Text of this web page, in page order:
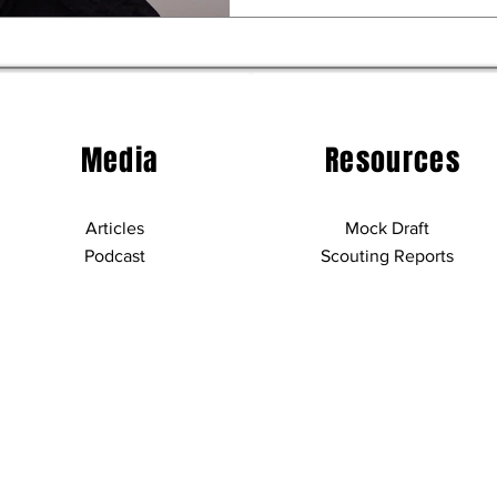
Media
Articles
Podcast
Resources
Mock Draft
Scouting Reports